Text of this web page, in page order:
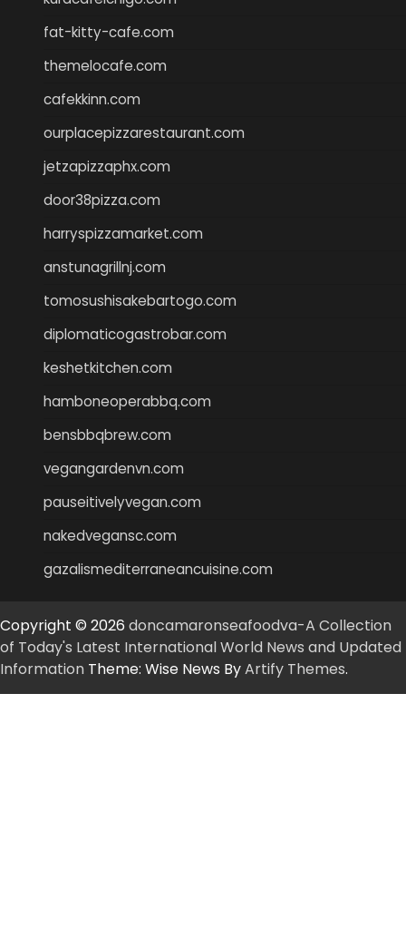
fat-kitty-cafe.com
themelocafe.com
cafekkinn.com
ourplacepizzarestaurant.com
jetzapizzaphx.com
door38pizza.com
harryspizzamarket.com
anstunagrillnj.com
tomosushisakebartogo.com
diplomaticogastrobar.com
keshetkitchen.com
hamboneoperabbq.com
bensbbqbrew.com
vegangardenvn.com
pauseitivelyvegan.com
nakedvegansc.com
gazalismediterraneancuisine.com
Copyright © 2026 doncamaronseafoodva-A Collection
of Today's Latest International World News and Updated
Information Theme: Wise News ByArtify Themes.